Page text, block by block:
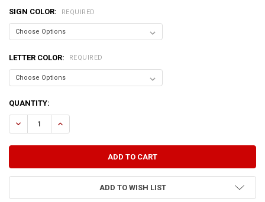
SIGN COLOR: REQUIRED
LETTER COLOR: REQUIRED
CURRENT
STOCK:
QUANTITY:
DECREASE QUANTITY OF I WONDER WHAT MY DOG NAMED ME.
INCREASE QUANTITY OF I WONDER WHAT MY DOG
ADD TO WISH LIST